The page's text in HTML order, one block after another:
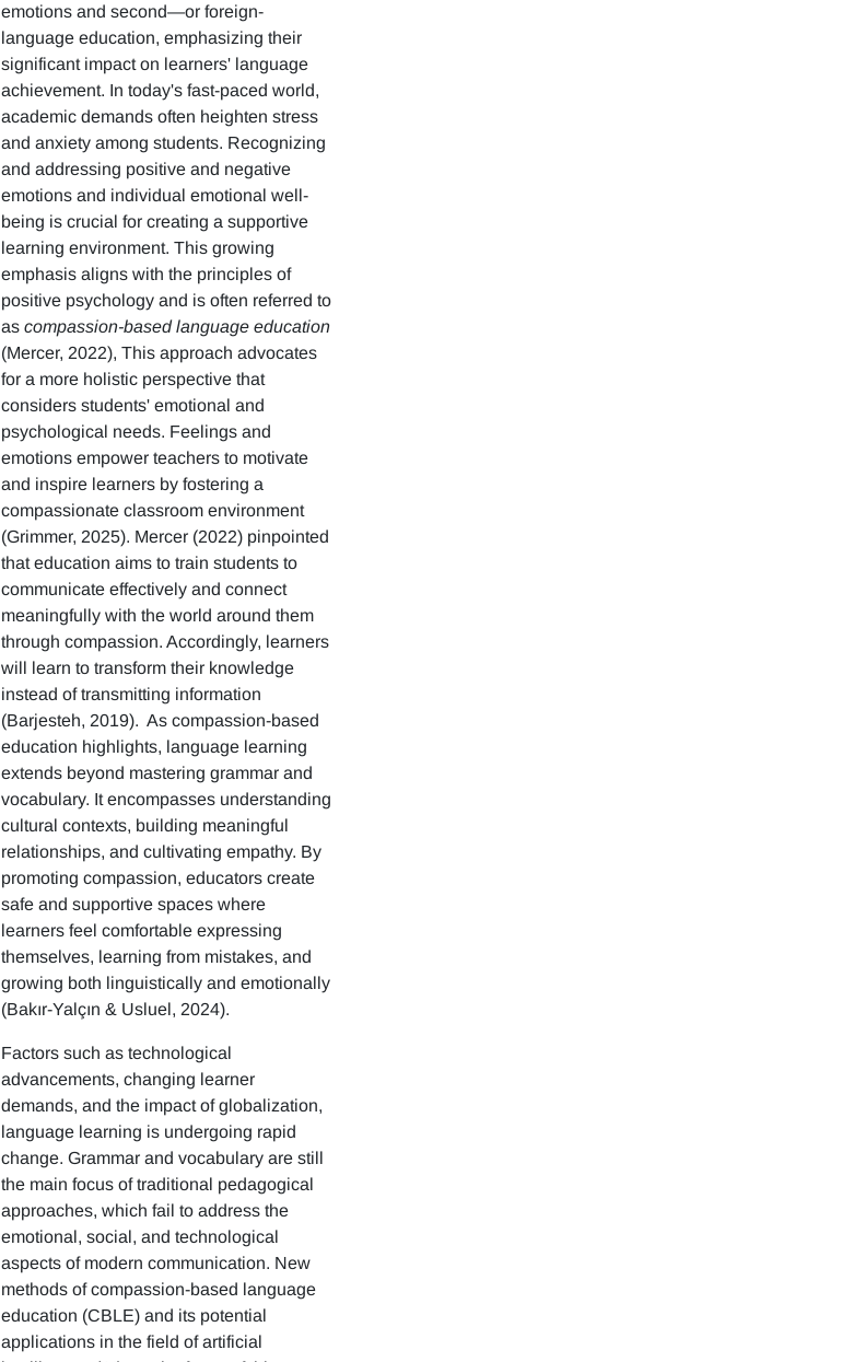
emotions and second—or foreign-
language education, emphasizing their
significant impact on learners' language
achievement. In today's fast-paced world,
academic demands often heighten stress
and anxiety among students. Recognizing
and addressing positive and negative
emotions and individual emotional well-
being is crucial for creating a supportive
learning environment. This growing
emphasis aligns with the principles of
positive psychology and is often referred to
ascompassion-based language education
(Mercer, 2022), This approach advocates
for a more holistic perspective that
considers students' emotional and
psychological needs. Feelings and
emotions empower teachers to motivate
and inspire learners by fostering a
compassionate classroom environment
(Grimmer, 2025). Mercer (2022) pinpointed
that education aims to train students to
communicate effectively and connect
meaningfully with the world around them
through compassion. Accordingly, learners
will learn to transform their knowledge
instead of transmitting information
(Barjesteh, 2019). As compassion-based
education highlights, language learning
extends beyond mastering grammar and
vocabulary. It encompasses understanding
cultural contexts, building meaningful
relationships, and cultivating empathy. By
promoting compassion, educators create
safe and supportive spaces where
learners feel comfortable expressing
themselves, learning from mistakes, and
growing both linguistically and emotionally
(Bakır-Yalçın & Usluel, 2024).
Factors such as technological
advancements, changing learner
demands, and the impact of globalization,
language learning is undergoing rapid
change. Grammar and vocabulary are still
the main focus of traditional pedagogical
approaches, which fail to address the
emotional, social, and technological
aspects of modern communication. New
methods of compassion-based language
education (CBLE) and its potential
applications in the field of artificial